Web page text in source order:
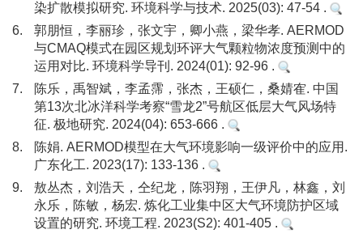
染扩散模拟研究. 环境科学与技术. 2025(03): 47-54 .
6.
郭朋恒，李丽珍，张文宇，卿小燕，梁华孝. AERMOD
与CMAQ模式在园区规划环评大气颗粒物浓度预测中的
运用对比. 环境科学导刊. 2024(01): 92-96 .
7.
陈乐，禹智斌，李孟霈，张杰，王硕仁，桑婧隺. 中国
第13次北冰洋科学考察“雪龙2”号航区低层大气风场特
征. 极地研究. 2024(04): 653-666 .
8.
陈娟. AERMOD模型在大气环境影响一级评价中的应用.
广东化工. 2023(17): 133-136 .
9.
敖丛杰，刘浩天，仝纪龙，陈羽翔，王伊凡，林鑫，刘
永乐，陈敏，杨宏. 炼化工业集中区大气环境防护区域
设置的研究. 环境工程. 2023(S2): 401-405 .